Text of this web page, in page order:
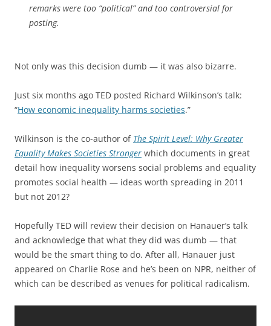
remarks were too “political” and too controversial for
posting.
Not only was this decision dumb — it was also bizarre.
Just six months ago TED posted Richard Wilkinson’s talk:
“How economic inequality harms societies.”
Wilkinson is the co-author of The Spirit Level: Why Greater
Equality Makes Societies Stronger which documents in great
detail how inequality worsens social problems and equality
promotes social health — ideas worth spreading in 2011
but not 2012?
Hopefully TED will review their decision on Hanauer’s talk
and acknowledge that what they did was dumb — that
would be the smart thing to do. After all, Hanauer just
appeared on Charlie Rose and he’s been on NPR, neither of
which can be described as venues for political radicalism.